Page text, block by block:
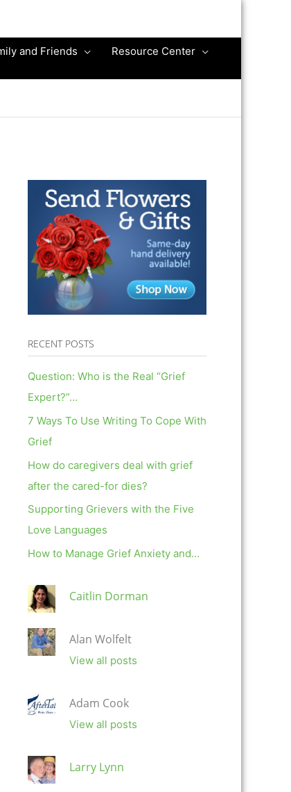
and Friends
Resource Center
RECENT POSTS
Question: Who is the Real “Grief
Expert?”…
7 Ways To Use Writing To Cope With
Grief
How do caregivers deal with grief
after the cared-for dies?
Supporting Grievers with the Five
Love Languages
How to Manage Grief Anxiety and…
Caitlin Dorman
Alan Wolfelt
View all posts
Adam Cook
View all posts
Larry Lynn